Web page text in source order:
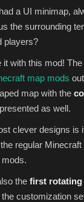
a UI minimap,
the surrounding
players?
with this mod!
map mods
map with the
presented as well.
clever designs is
regular
the first rotating
customization